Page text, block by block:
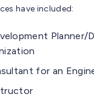
have included:
Planner/
for an